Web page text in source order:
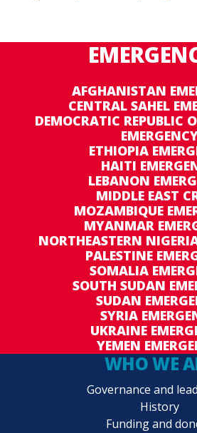
AFGHANISTAN
CENTRAL SAHEL
DEMOCRATIC REPUBLIC
ETHIOPIA
HAITI
LEBANON
MIDDLE EAST
MOZAMBIQUE
MYANMAR
NORTHEASTERN
PALESTINE
SOMALIA
SOUTH SUDAN
SUDAN
SYRIA
UKRAINE
YEMEN
WHO WE
Governance and
History
Funding and